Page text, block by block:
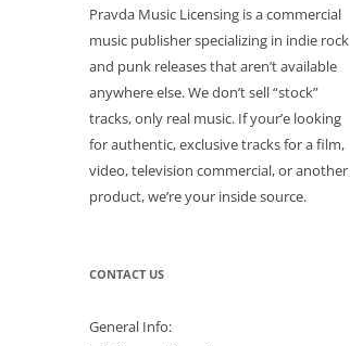
Pravda Music Licensing is a commercial
music publisher specializing in indie rock
and punk releases that aren’t available
anywhere else. We don’t sell “stock”
tracks, only real music. If your’e looking
for authentic, exclusive tracks for a film,
video, television commercial, or another
product, we’re your inside source.
CONTACT US
General Info: